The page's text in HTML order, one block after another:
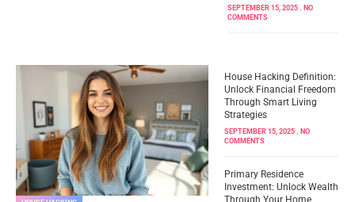
SEPTEMBER 15, 2025
NO
COMMENTS
House Hacking Definition:
Unlock Financial Freedom
Through Smart Living
Strategies
SEPTEMBER 15, 2025
NO
COMMENTS
Primary Residence
Investment: Unlock Wealth
Through Your Home